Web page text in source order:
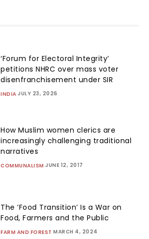
‘Forum for Electoral Integrity’
petitions NHRC over mass voter
disenfranchisement under SIR
INDIA JULY 23, 2026
How Muslim women clerics are
increasingly challenging traditional
narratives
COMMUNALISM JUNE 12, 2017
The ‘Food Transition’ Is a War on
Food, Farmers and the Public
FARM AND FOREST MARCH 4, 2024